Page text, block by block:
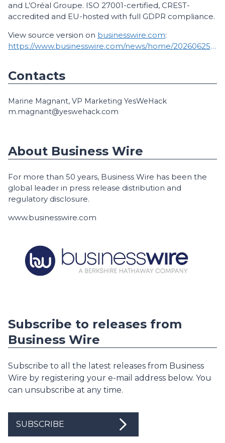
and L’Oréal Groupe. ISO 27001-certified, CREST-
accredited and EU-hosted with full GDPR compliance.
View source version on businesswire.com:
https://www.businesswire.com/news/home/20260625181000/en/
Contacts
Marine Magnant, VP Marketing YesWeHack
m.magnant@yeswehack.com
About Business Wire
For more than 50 years, Business Wire has been the
global leader in press release distribution and
regulatory disclosure.
www.businesswire.com
Subscribe to releases from
Business Wire
Subscribe to all the latest releases from Business
Wire by registering your e-mail address below. You
can unsubscribe at any time.
SUBSCRIBE